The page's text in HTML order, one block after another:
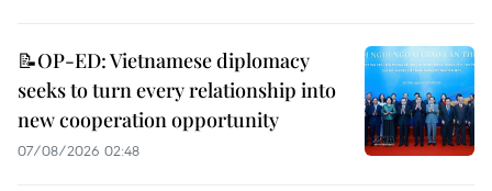
📝OP-ED: Vietnamese diplomacy
seeks to turn every relationship into
new cooperation opportunity
07/08/2026 02:48